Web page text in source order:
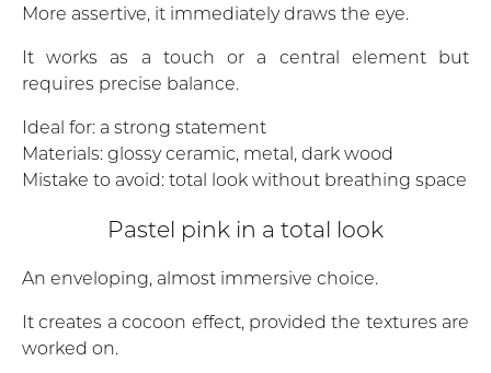
More assertive, it immediately draws the eye.
It works as a touch or a central element but
requires precise balance.
Ideal for: a strong statement
Materials: glossy ceramic, metal, dark wood
Mistake to avoid: total look without breathing space
Pastel pink in a total look
An enveloping, almost immersive choice.
It creates a cocoon effect, provided the textures are
worked on.